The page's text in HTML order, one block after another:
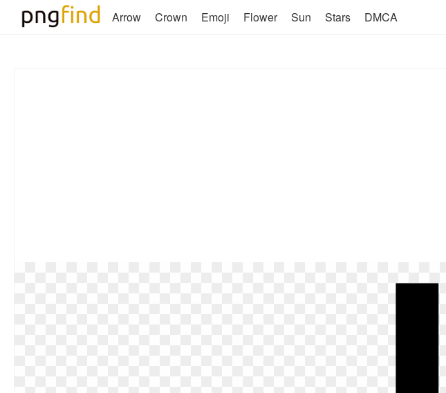
Arrow Crown Emoji Flower Sun Stars DMCA